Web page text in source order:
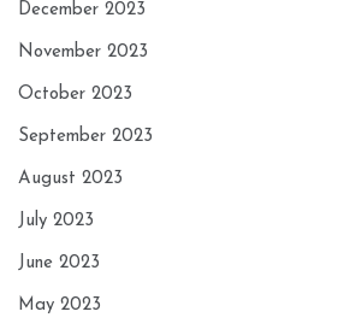
December 2023
November 2023
October 2023
September 2023
August 2023
July 2023
June 2023
May 2023